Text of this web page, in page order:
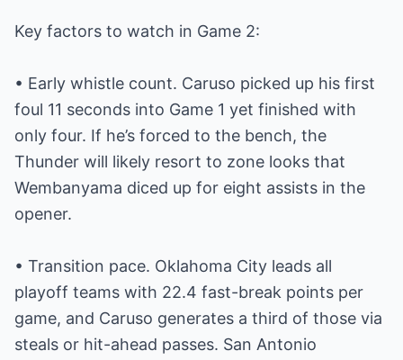
Key factors to watch in Game 2:
• Early whistle count. Caruso picked up his first
foul 11 seconds into Game 1 yet finished with
only four. If he’s forced to the bench, the
Thunder will likely resort to zone looks that
Wembanyama diced up for eight assists in the
opener.
• Transition pace. Oklahoma City leads all
playoff teams with 22.4 fast-break points per
game, and Caruso generates a third of those via
steals or hit-ahead passes. San Antonio